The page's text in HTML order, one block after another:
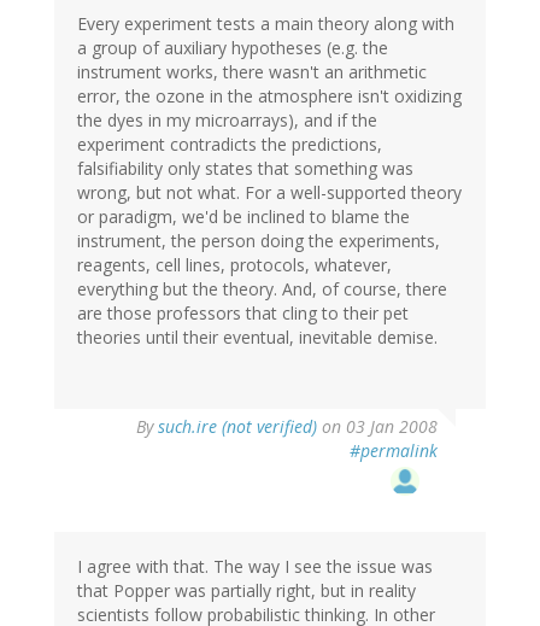
Every experiment tests a main theory along with
a group of auxiliary hypotheses (e.g. the
instrument works, there wasn't an arithmetic
error, the ozone in the atmosphere isn't oxidizing
the dyes in my microarrays), and if the
experiment contradicts the predictions,
falsifiability only states that something was
wrong, but not what. For a well-supported theory
or paradigm, we'd be inclined to blame the
instrument, the person doing the experiments,
reagents, cell lines, protocols, whatever,
everything but the theory. And, of course, there
are those professors that cling to their pet
theories until their eventual, inevitable demise.
Bysuch.ire (not verified) on 03 Jan 2008
#permalink
I agree with that. The way I see the issue was
that Popper was partially right, but in reality
scientists follow probabilistic thinking. In other